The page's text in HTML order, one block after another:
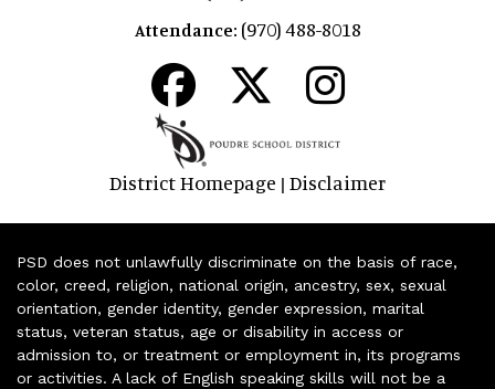
Attendance: (970) 488-8018
District Homepage | Disclaimer
PSD does not unlawfully discriminate on the basis of race,
color, creed, religion, national origin, ancestry, sex, sexual
orientation, gender identity, gender expression, marital
status, veteran status, age or disability in access or
admission to, or treatment or employment in, its programs
or activities. A lack of English speaking skills will not be a